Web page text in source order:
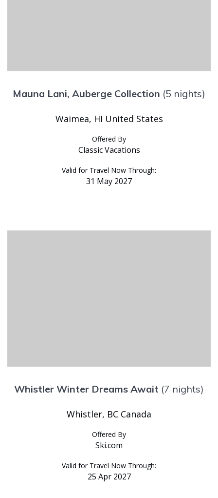
Mauna Lani, Auberge Collection (5 nights)
Waimea, HI United States
Offered By
Classic Vacations
Valid for Travel Now Through:
31 May 2027
Whistler Winter Dreams Await (7 nights)
Whistler, BC Canada
Offered By
Ski.com
Valid for Travel Now Through:
25 Apr 2027